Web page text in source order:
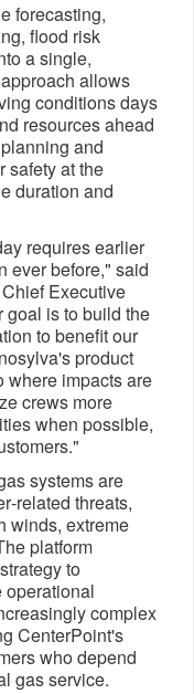
forecasting,
flood risk
a single,
allows
conditions days
resources ahead
and
safety at the
duration and
requires earlier
ever before," said
Executive
goal is to build the
to benefit our
product
where impacts are
crews more
when possible,
systems are
threats,
winds, extreme
platform
to
operational
complex
CenterPoint's
who depend
gas service.